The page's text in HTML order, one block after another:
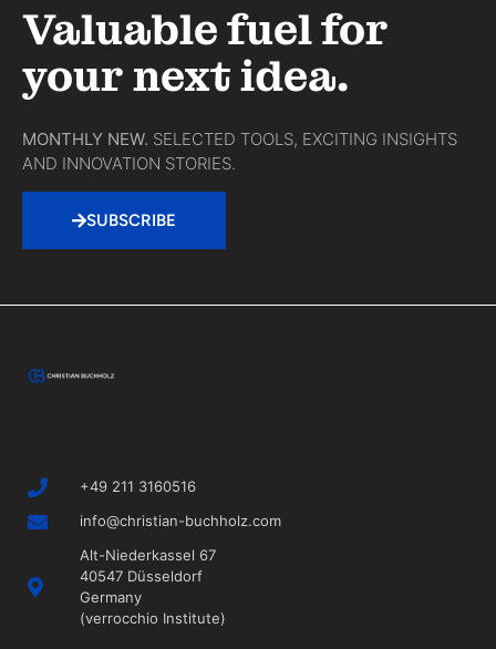
Valuable fuel for
your next idea.
MONTHLY NEW. SELECTED TOOLS, EXCITING INSIGHTS
AND INNOVATION STORIES.
SUBSCRIBE
+49 211 3160516
info@christian-buchholz.com
Alt-Niederkassel 67
40547 Düsseldorf
Germany
(verrocchio Institute)